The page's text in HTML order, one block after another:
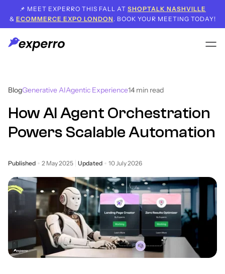
📌 MEET EXPERRO THIS FALL AT SHOPTALK NASHVILLE
& ECOMMERCE EXPO LONDON . BOOK YOUR MEETING TODAY!
BlogGenerative AIAgentic Experience14 min read
How AI Agent Orchestration
Powers Scalable Automation
Published 2 May 2025 Updated 10 July 2026